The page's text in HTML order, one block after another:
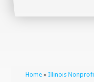
Home »Illinois